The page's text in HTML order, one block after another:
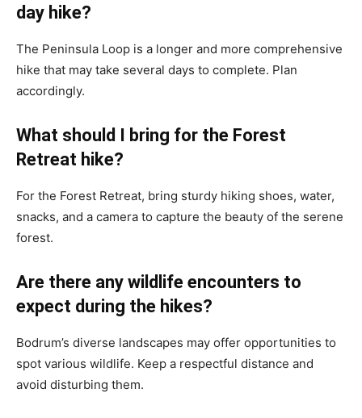
day hike?
The Peninsula Loop is a longer and more comprehensive
hike that may take several days to complete. Plan
accordingly.
What should I bring for the Forest
Retreat hike?
For the Forest Retreat, bring sturdy hiking shoes, water,
snacks, and a camera to capture the beauty of the serene
forest.
Are there any wildlife encounters to
expect during the hikes?
Bodrum’s diverse landscapes may offer opportunities to
spot various wildlife. Keep a respectful distance and
avoid disturbing them.